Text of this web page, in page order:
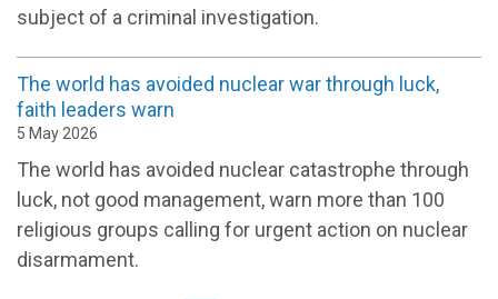
subject of a criminal investigation.
The world has avoided nuclear war through luck,
faith leaders warn
5 May 2026
The world has avoided nuclear catastrophe through
luck, not good management, warn more than 100
religious groups calling for urgent action on nuclear
disarmament.